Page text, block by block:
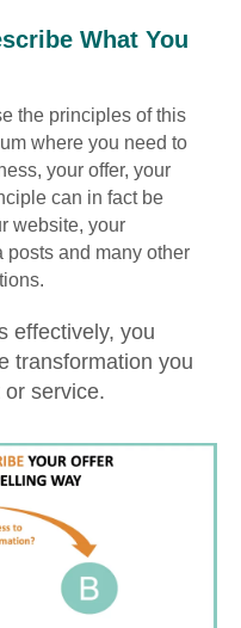
What You
the principles of this
where you need to
your offer, your
can in fact be
website, your
posts and many other
effectively, you
transformation you
service.